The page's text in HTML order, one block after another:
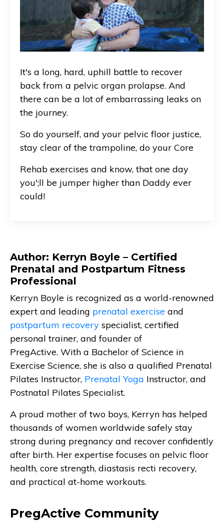
It's a long, hard, uphill battle to recover
back from a pelvic organ prolapse. And
there can be a lot of embarrassing leaks on
the journey.
So do yourself, and your pelvic floor justice,
stay clear of the trampoline, do your Core
Rehab exercises and know, that one day
you';ll be jumper higher than Daddy ever
could!
Author: Kerryn Boyle – Certified
Prenatal and Postpartum Fitness
Professional
Kerryn Boyle is recognized as a world-renowned
expert and leading prenatal exercise and
postpartum recovery specialist, certified
personal trainer, and founder of
PregActive. With a Bachelor of Science in
Exercise Science, she is also a qualified Prenatal
Pilates Instructor, Prenatal Yoga Instructor, and
Postnatal Pilates Specialist.
A proud mother of two boys, Kerryn has helped
thousands of women worldwide safely stay
strong during pregnancy and recover confidently
after birth. Her expertise focuses on pelvic floor
health, core strength, diastasis recti recovery,
and practical at-home workouts.
PregActive Community